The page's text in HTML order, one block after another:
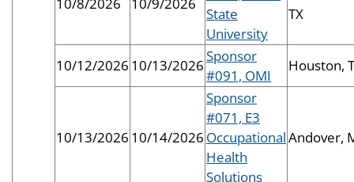
State
University
TX
10/12/2026 10/13/2026
Sponsor
#091, OMI
Houston,
10/13/2026 10/14/2026
Sponsor
#071, E3
Occupational
Health
Solutions
Andover,